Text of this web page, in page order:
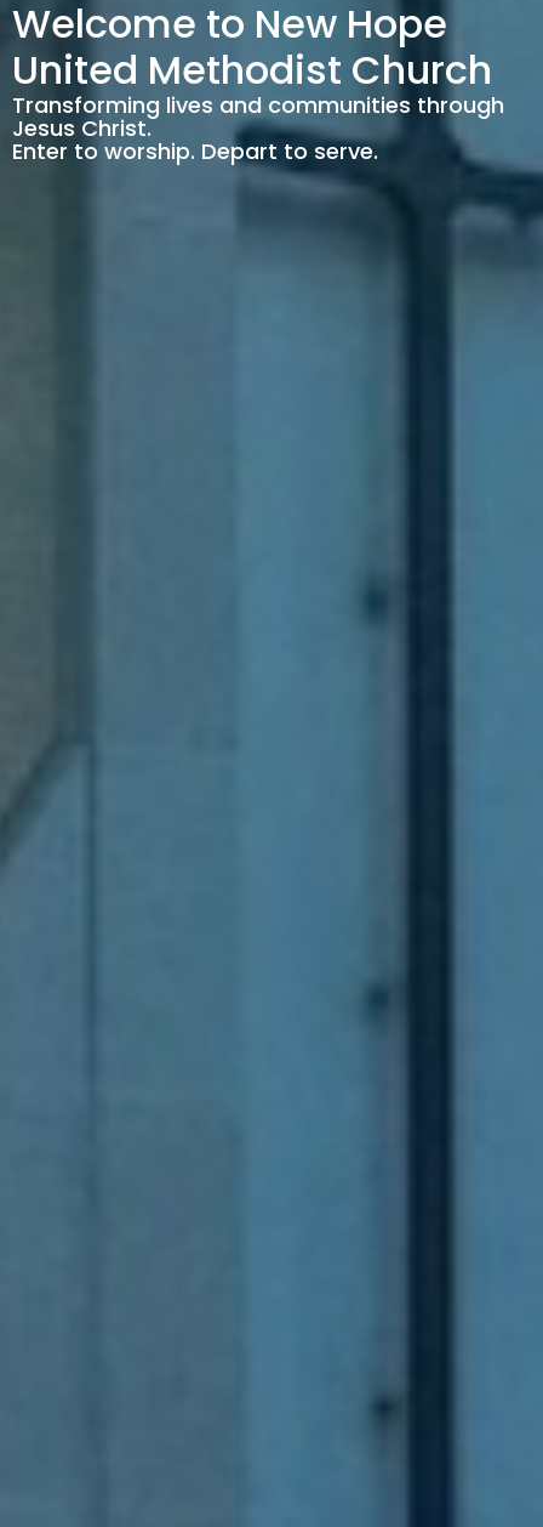
Welcome to New Hope
United Methodist Church
Transforming lives and communities through
Jesus Christ.
Enter to worship. Depart to serve.